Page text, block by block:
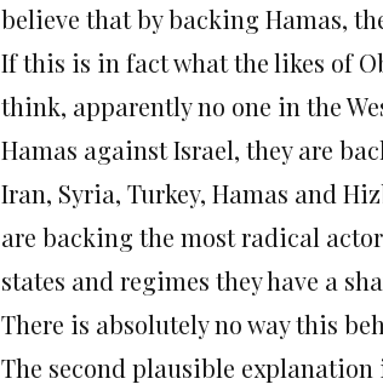
believe that by backing Hamas,
If this is in fact what the likes of
think, apparently no one in the
Hamas against Israel, they are
Iran, Syria, Turkey, Hamas and
are backing the most radical
states and regimes they have a
There is absolutely no way this
The second plausible explanation